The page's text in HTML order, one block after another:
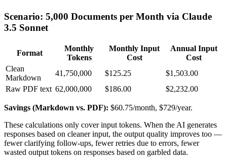
Scenario: 5,000 Documents per Month via Claude
3.5 Sonnet
Format
Monthly
Tokens
Monthly Input
Cost
Annual Input
Cost
Clean
Markdown
41,750,000 $125.25
$1,503.00
Raw PDF text 62,000,000 $186.00 $2,232.00
Savings (Markdown vs. PDF): $60.75/month, $729/year.
These calculations only cover input tokens. When the AI generates
responses based on cleaner input, the output quality improves too —
fewer clarifying follow-ups, fewer retries due to errors, fewer
wasted output tokens on responses based on garbled data.